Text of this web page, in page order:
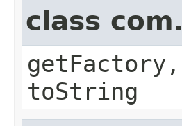
class
toString